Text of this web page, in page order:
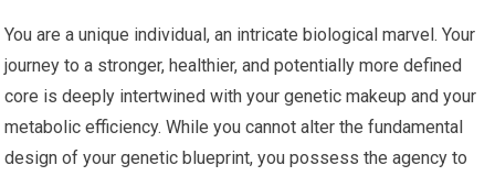
You are a unique individual, an intricate biological marvel. Your
journey to a stronger, healthier, and potentially more defined
core is deeply intertwined with your genetic makeup and your
metabolic efficiency. While you cannot alter the fundamental
design of your genetic blueprint, you possess the agency to